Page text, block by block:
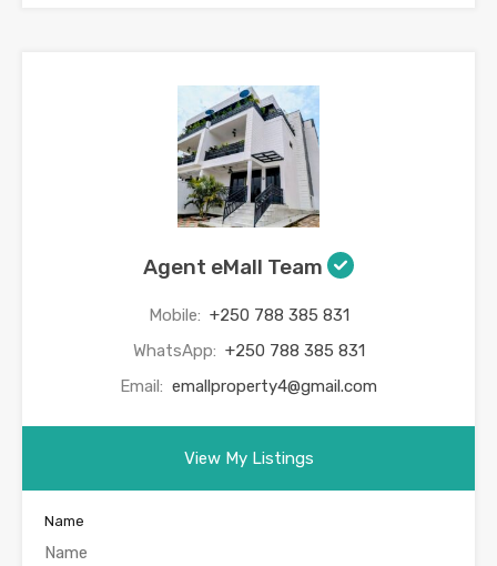
Agent eMall Team
Mobile: +250 788 385 831
WhatsApp: +250 788 385 831
Email: emallproperty4@gmail.com
View My Listings
Name